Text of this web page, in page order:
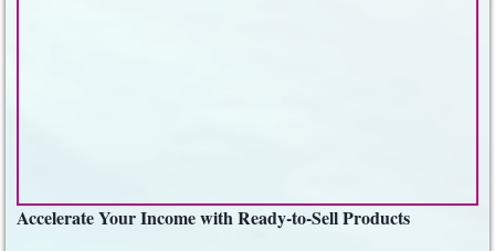
Accelerate Your Income with Ready-to-Sell Products